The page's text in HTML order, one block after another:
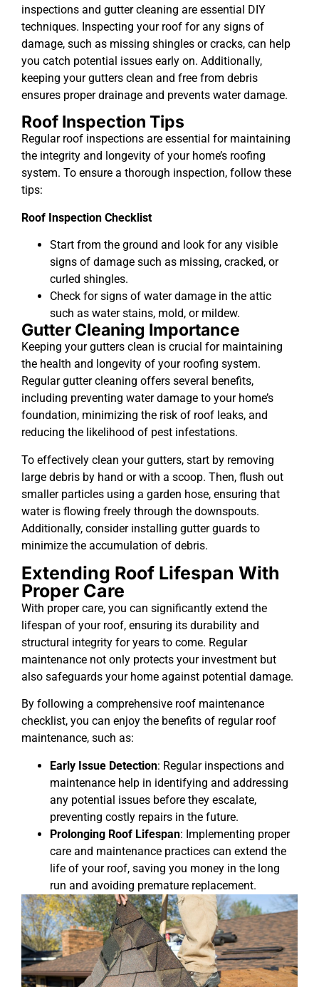
inspections and gutter cleaning are essential DIY
techniques. Inspecting your roof for any signs of
damage, such as missing shingles or cracks, can help
you catch potential issues early on. Additionally,
keeping your gutters clean and free from debris
ensures proper drainage and prevents water damage.
Roof Inspection Tips
Regular roof inspections are essential for maintaining
the integrity and longevity of your home’s roofing
system. To ensure a thorough inspection, follow these
tips:
Roof Inspection Checklist
Start from the ground and look for any visible
signs of damage such as missing, cracked, or
curled shingles.
Check for signs of water damage in the attic
such as water stains, mold, or mildew.
Gutter Cleaning Importance
Keeping your gutters clean is crucial for maintaining
the health and longevity of your roofing system.
Regular gutter cleaning offers several benefits,
including preventing water damage to your home’s
foundation, minimizing the risk of roof leaks, and
reducing the likelihood of pest infestations.
To effectively clean your gutters, start by removing
large debris by hand or with a scoop. Then, flush out
smaller particles using a garden hose, ensuring that
water is flowing freely through the downspouts.
Additionally, consider installing gutter guards to
minimize the accumulation of debris.
Extending Roof Lifespan With
Proper Care
With proper care, you can significantly extend the
lifespan of your roof, ensuring its durability and
structural integrity for years to come. Regular
maintenance not only protects your investment but
also safeguards your home against potential damage.
By following a comprehensive roof maintenance
checklist, you can enjoy the benefits of regular roof
maintenance, such as:
Early Issue Detection: Regular inspections and
maintenance help in identifying and addressing
any potential issues before they escalate,
preventing costly repairs in the future.
Prolonging Roof Lifespan: Implementing proper
care and maintenance practices can extend the
life of your roof, saving you money in the long
run and avoiding premature replacement.